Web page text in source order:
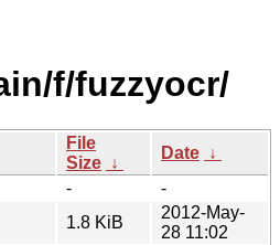
f/fuzzyocr/
File
Size ↓
Date ↓
-
-
1.8 KiB
2012-May-
28 11:02